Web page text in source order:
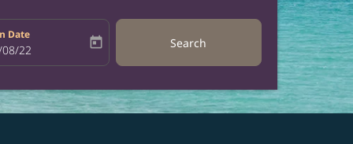
Date
return-date-aria-label
22 today Search